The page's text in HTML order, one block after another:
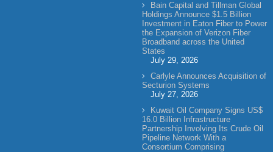
Bain Capital and Tillman Global
Holdings Announce $1.5 Billion
Investment in Eaton Fiber to Power
the Expansion of Verizon Fiber
Broadband across the United
States
July 29, 2026
Carlyle Announces Acquisition of
Secturion Systems
July 27, 2026
Kuwait Oil Company Signs US$
16.0 Billion Infrastructure
Partnership Involving Its Crude Oil
Pipeline Network With a
Consortium Comprising